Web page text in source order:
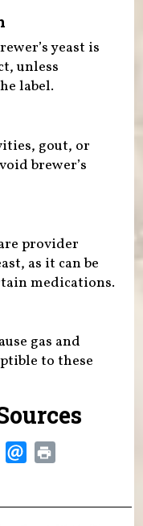
yeast is
unless
label.
gout, or
brewer’s
provider
as it can be
medications.
gas and
to these